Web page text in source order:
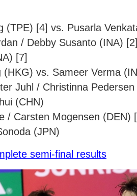
(TPE) [4] vs. Pusarla
/ Debby Susanto (INA)
[7]
(HKG) vs. Sameer Verma
Juhl / Christinna
(CHN)
/ Carsten Mogensen (DEN)
(JPN)
semi-final results